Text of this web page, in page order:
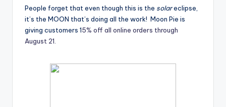
People forget that even though this is the solareclipse,
it’s the MOON that’s doing all the work! Moon Pie is
giving customers 15% off all online orders through
August 21.